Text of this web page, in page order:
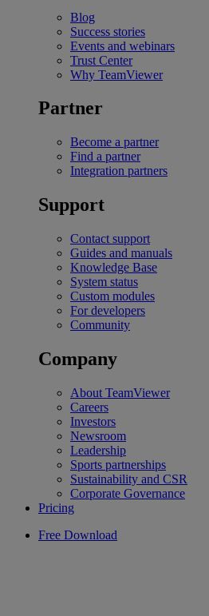
Blog
Success stories
Events and webinars
Trust Center
Why TeamViewer
Partner
Become a partner
Find a partner
Integration partners
Support
Contact support
Guides and manuals
Knowledge Base
System status
Custom modules
For developers
Community
Company
About TeamViewer
Careers
Investors
Newsroom
Leadership
Sports partnerships
Sustainability and CSR
Corporate Governance
Pricing
Free Download